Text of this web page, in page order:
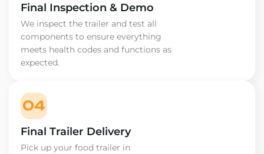
Final Inspection & Demo
We inspect the trailer and test all
components to ensure everything
meets health codes and functions as
expected.
04
Final Trailer Delivery
Pick up your food trailer in